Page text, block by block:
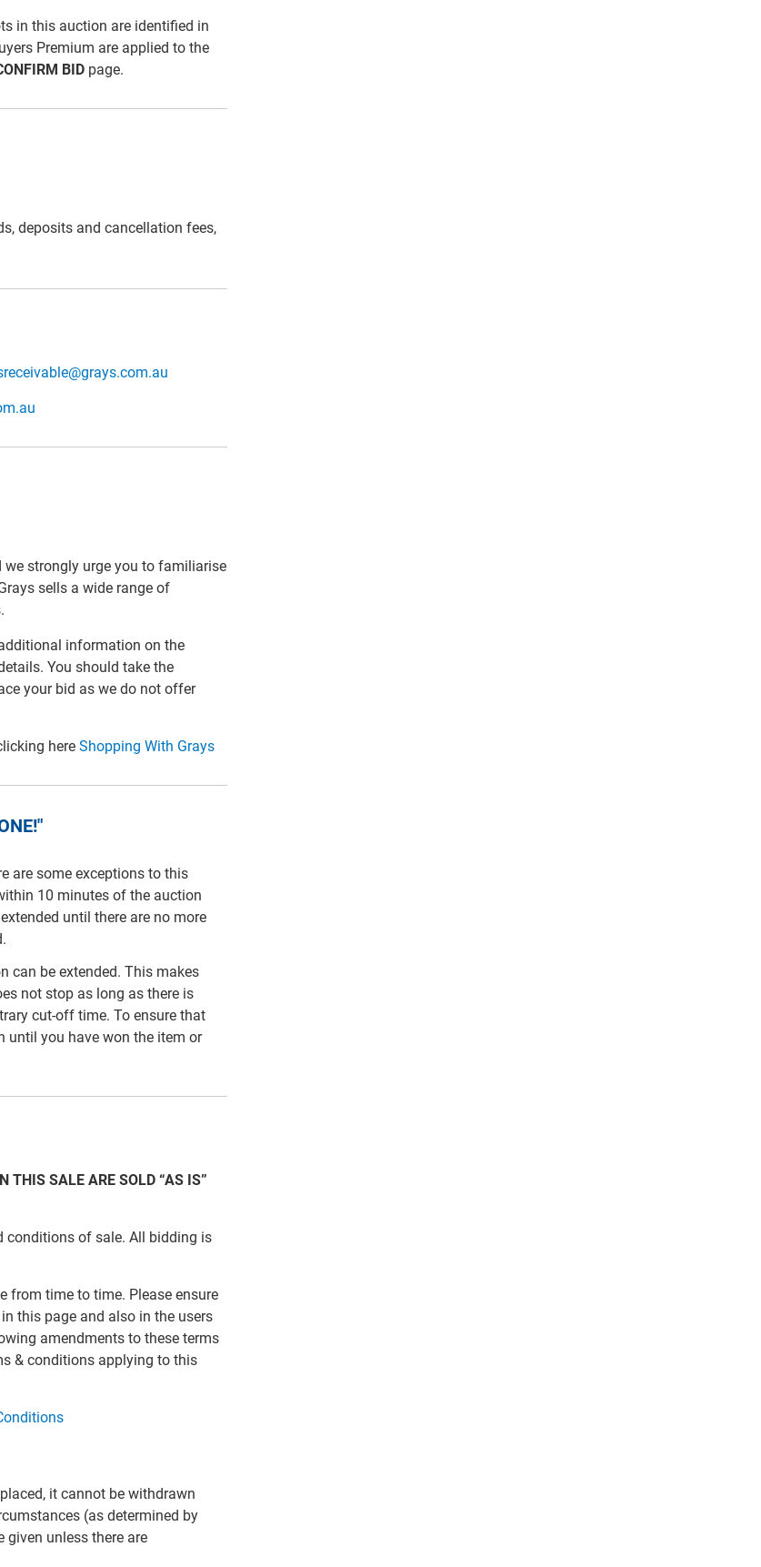
in this auction are identified in
Premium are applied to the
BID page.
deposits and cancellation fees,
strongly urge you to familiarise
sells a wide range of
information on the
You should take the
your bid as we do not offer
here Shopping With Grays
are some exceptions to this
10 minutes of the auction
until there are no more
can be extended. This makes
not stop as long as there is
cut-off time. To ensure that
until you have won the item or
THIS SALE ARE SOLD “AS IS”
conditions of sale. All bidding is
from time to time. Please ensure
this page and also in the users
amendments to these terms
& conditions applying to this
it cannot be withdrawn
(as determined by
given unless there are